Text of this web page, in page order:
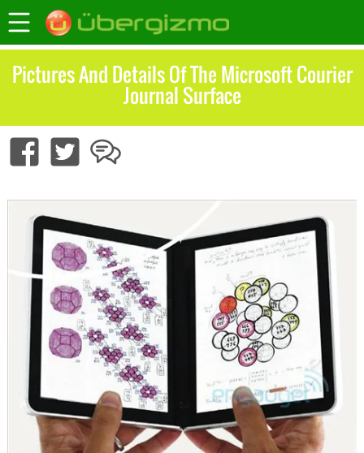
Pictures And Details Of The Microsoft Courier
Journal Surface